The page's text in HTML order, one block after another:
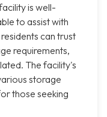
is well-
to assist with
can trust
requirements,
The facility's
storage
those seeking